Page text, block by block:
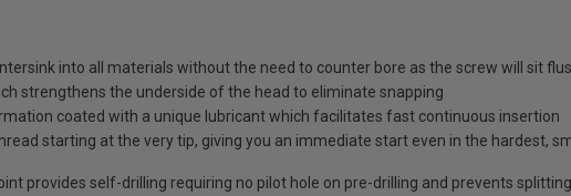
into all materials without the need to counter bore as the screw will sit
strengthens the underside of the head to eliminate snapping
coated with a unique lubricant which facilitates fast continuous insertion
starting at the very tip, giving you an immediate start even in the hardest,
provides self-drilling requiring no pilot hole on pre-drilling and prevents splitting